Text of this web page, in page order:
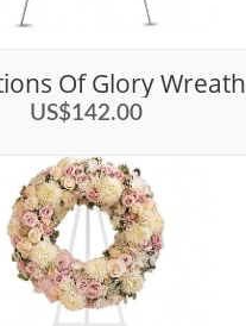
Of Glory Wreath
US$142.00